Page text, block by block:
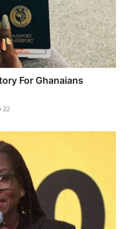
For Ghanaians
22